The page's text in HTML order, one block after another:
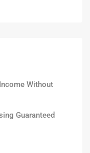
Without
Guaranteed